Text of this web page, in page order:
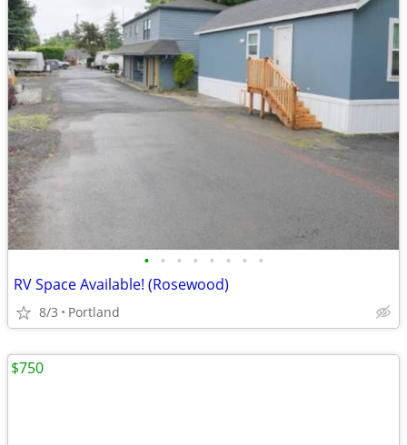
• • • • • • • •
RV Space Available! (Rosewood)
8/3 Portland
$750